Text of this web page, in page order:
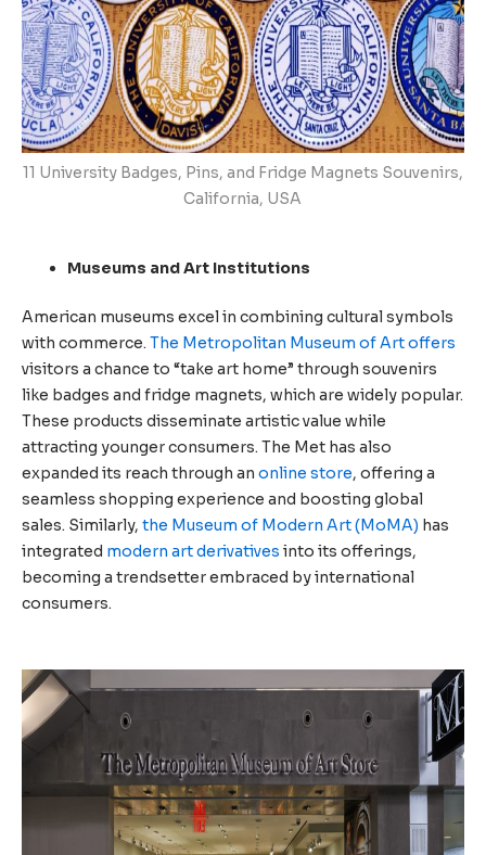
11 University Badges, Pins, and Fridge Magnets Souvenirs,
California, USA
Museums and Art Institutions
American museums excel in combining cultural symbols
with commerce.The Metropolitan Museum of Art offers
visitors a chance to “take art home” through souvenirs
like badges and fridge magnets, which are widely popular.
These products disseminate artistic value while
attracting younger consumers. The Met has also
expanded its reach through anonline store, offering a
seamless shopping experience and boosting global
sales. Similarly,the Museum of Modern Art (MoMA) has
integrated modern art derivatives into its offerings,
becoming a trendsetter embraced by international
consumers.